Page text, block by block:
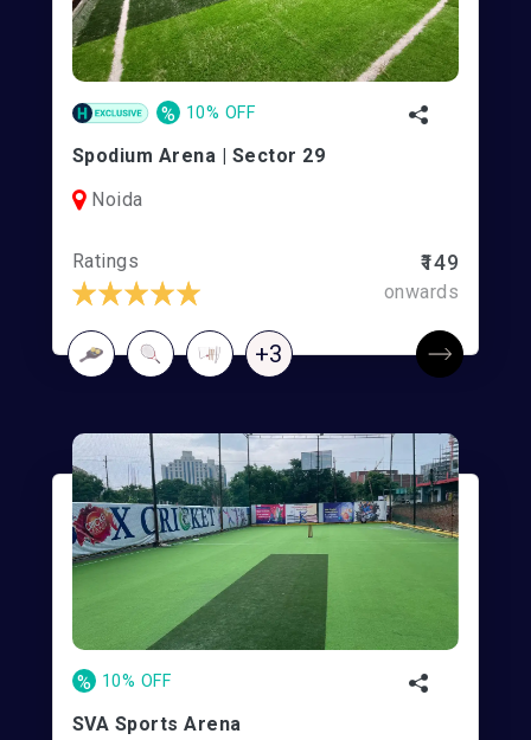
% 10% OFF
Spodium Arena | Sector 29
Noida
Ratings ₹149
onwards
+3
% 10% OFF
SVA Sports Arena